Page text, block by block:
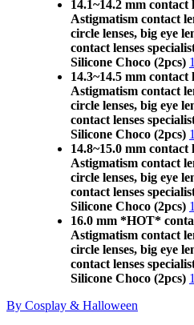
14.1~14.2 mm contact
Astigmatism contact
circle lenses, big eye
contact lenses
Silicone Choco (2pcs)
14.3~14.5 mm contact
Astigmatism contact
circle lenses, big eye
contact lenses
Silicone Choco (2pcs)
14.8~15.0 mm contact
Astigmatism contact
circle lenses, big eye
contact lenses
Silicone Choco (2pcs)
16.0 mm *HOT*
Astigmatism contact
circle lenses, big eye
contact lenses
Silicone Choco (2pcs)
By Cosplay & Halloween